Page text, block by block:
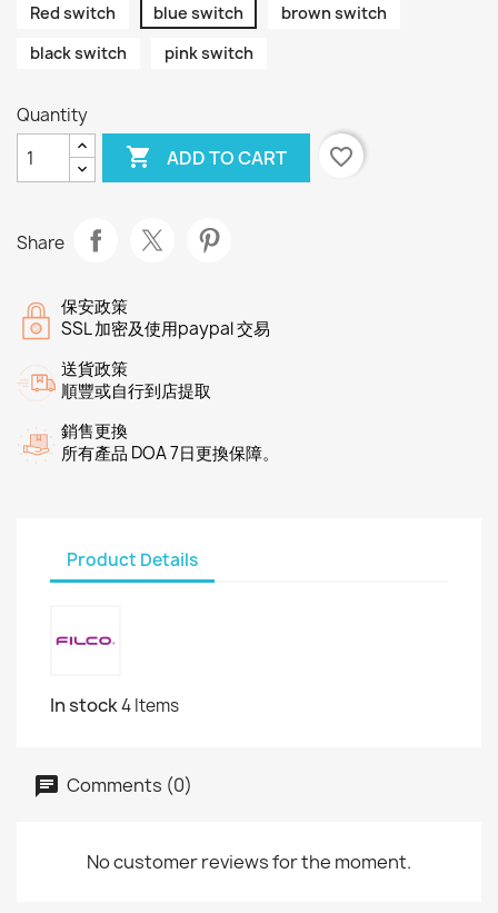
Red switch blue switch
brown switch
black switch
pink switch
Quantity
 ADD TO CART favorite_border
Share
保安政策
SSL 加密及使用paypal 交易
送貨政策
順豐或自行到店提取
銷售更換
所有產品 DOA 7日更換保障。
Product Details
In stock4 Items
Comments (0)
No customer reviews for the moment.